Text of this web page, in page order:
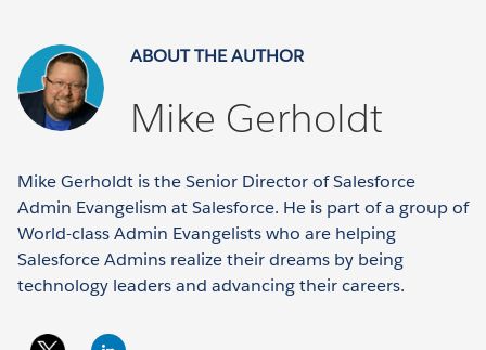
ABOUT THE AUTHOR
Mike Gerholdt
Mike Gerholdt is the Senior Director of Salesforce
Admin Evangelism at Salesforce. He is part of a group of
World-class Admin Evangelists who are helping
Salesforce Admins realize their dreams by being
technology leaders and advancing their careers.